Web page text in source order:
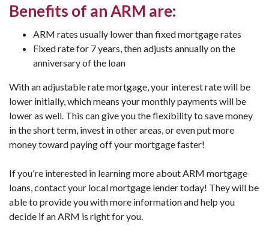
Benefits of an ARM are:
ARM rates usually lower than fixed mortgage rates
Fixed rate for 7 years, then adjusts annually on the
anniversary of the loan
With an adjustable rate mortgage, your interest rate will be
lower initially, which means your monthly payments will be
lower as well. This can give you the flexibility to save money
in the short term, invest in other areas, or even put more
money toward paying off your mortgage faster!
If you're interested in learning more about ARM mortgage
loans, contact your local mortgage lender today! They will be
able to provide you with more information and help you
decide if an ARM is right for you.